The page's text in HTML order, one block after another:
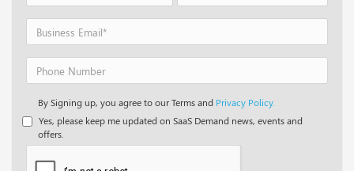
By Signing up, you agree to our Terms and Privacy Policy.
Yes, please keep me updated on SaaS Demand news, events and
offers.